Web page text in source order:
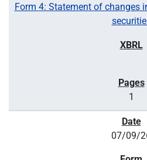
Form 4: Statement of changes
1
07/09/